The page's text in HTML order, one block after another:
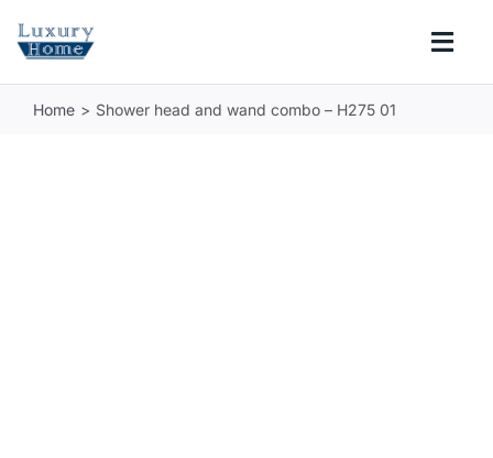
COLLECTIONS
Home Shower head and wand combo – H275 01